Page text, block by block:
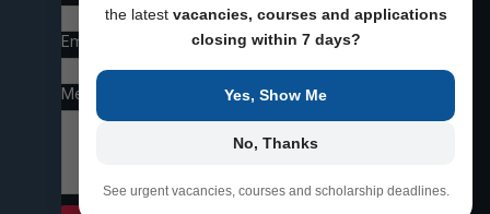
the latest vacancies, courses and applications
closing within 7 days?
Yes, Show Me
No, Thanks
See urgent vacancies, courses and scholarship deadlines.
Email
Message